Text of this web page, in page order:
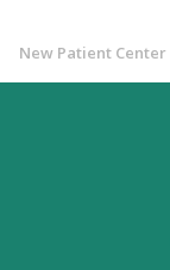
New Patient Center